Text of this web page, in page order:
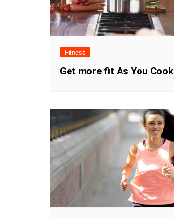
Fitness
Get more fit As You Cook